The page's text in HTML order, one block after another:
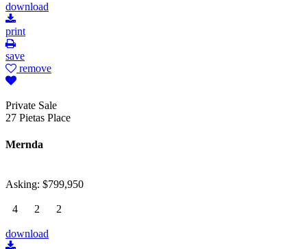
download
print
save
remove
Private Sale
27 Pietas Place
Mernda
Asking: $799,950
4 2 2
download